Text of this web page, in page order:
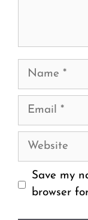
Name
Email
Website
Save my
browser